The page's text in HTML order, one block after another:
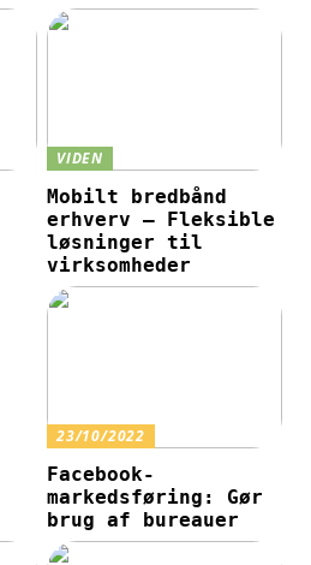
VIDEN
Mobilt bredbånd
erhverv – Fleksible
løsninger til
virksomheder
23/10/2022
Facebook-
markedsføring: Gør
brug af bureauer